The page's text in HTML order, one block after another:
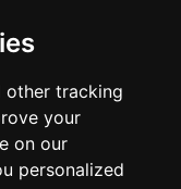
other tracking
your
on our
personalized